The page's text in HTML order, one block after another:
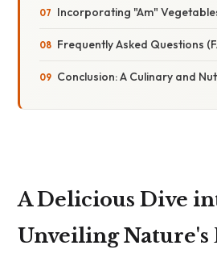
Incorporating "Am"
Frequently Asked Questions
Conclusion: A Culinary and
A Delicious Dive
Unveiling Nature's